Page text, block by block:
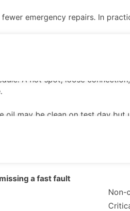
emergency repairs. In
A hot spot, loose
may be clean on test day but
a fast fault
Non-